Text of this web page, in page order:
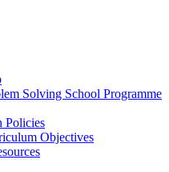
Solving School Programme
Policies
Objectives